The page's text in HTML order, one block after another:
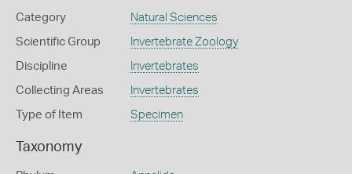
Category Natural Sciences
Scientific Group Invertebrate Zoology
Discipline Invertebrates
Collecting Areas Invertebrates
Type of Item Specimen
Taxonomy